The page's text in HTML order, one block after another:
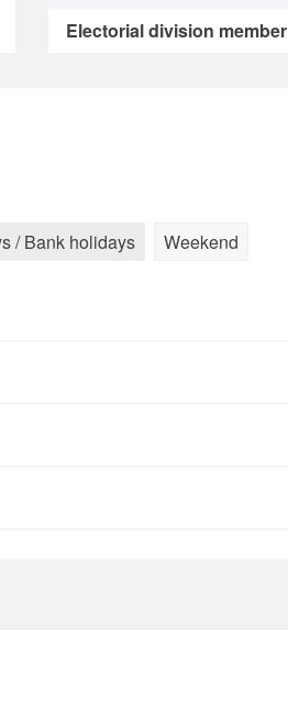
Electorial division member
/ Bank holidays Weekend